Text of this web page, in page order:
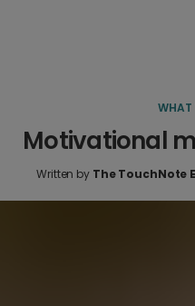
WHAT
Motivational
Written by The TouchNote